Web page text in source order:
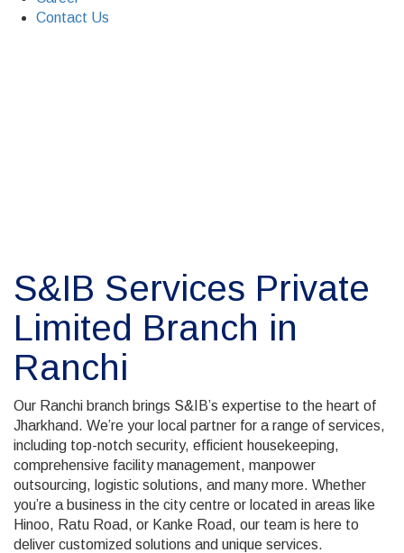
Contact Us
S&IB Services Private
Limited Branch in
Ranchi
Our Ranchi branch brings S&IB’s expertise to the heart of
Jharkhand. We’re your local partner for a range of services,
including top-notch security, efficient housekeeping,
comprehensive facility management, manpower
outsourcing, logistic solutions, and many more. Whether
you’re a business in the city centre or located in areas like
Hinoo, Ratu Road, or Kanke Road, our team is here to
deliver customized solutions and unique services.